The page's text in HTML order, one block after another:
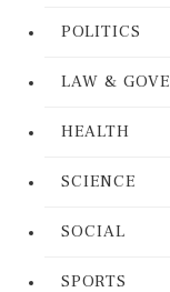
POLITICS
LAW &
HEALTH
SCIENCE
SOCIAL
SPORTS